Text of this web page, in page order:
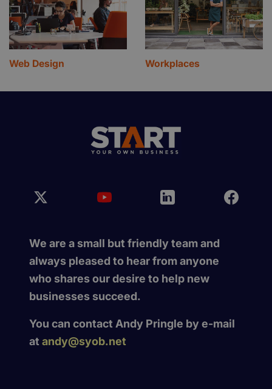
Web Design Workplaces
We are a small but friendly team and
always pleased to hear from anyone
who shares our desire to help new
businesses succeed.
You can contact Andy Pringle by e-mail
at andy@syob.net